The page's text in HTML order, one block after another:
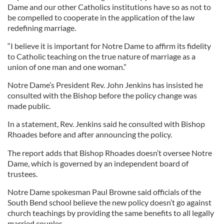
Dame and our other Catholics institutions have so as not to
be compelled to cooperate in the application of the law
redefining marriage.
“I believe it is important for Notre Dame to affirm its fidelity
to Catholic teaching on the true nature of marriage as a
union of one man and one woman.”
Notre Dame’s President Rev. John Jenkins has insisted he
consulted with the Bishop before the policy change was
made public.
In a statement, Rev. Jenkins said he consulted with Bishop
Rhoades before and after announcing the policy.
The report adds that Bishop Rhoades doesn’t oversee Notre
Dame, which is governed by an independent board of
trustees.
Notre Dame spokesman Paul Browne said officials of the
South Bend school believe the new policy doesn’t go against
church teachings by providing the same benefits to all legally